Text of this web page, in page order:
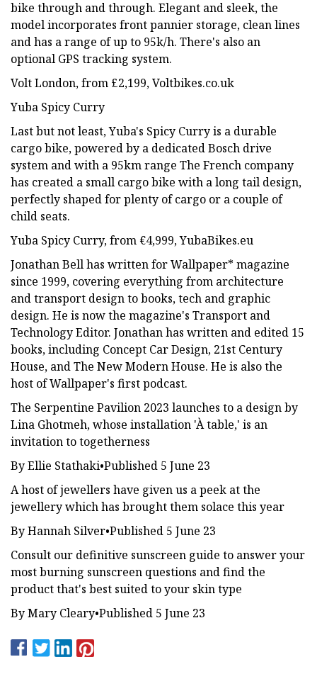
bike through and through. Elegant and sleek, the
model incorporates front pannier storage, clean lines
and has a range of up to 95k/h. There's also an
optional GPS tracking system.
Volt London, from £2,199, Voltbikes.co.uk
Yuba Spicy Curry
Last but not least, Yuba's Spicy Curry is a durable
cargo bike, powered by a dedicated Bosch drive
system and with a 95km range The French company
has created a small cargo bike with a long tail design,
perfectly shaped for plenty of cargo or a couple of
child seats.
Yuba Spicy Curry, from €4,999, YubaBikes.eu
Jonathan Bell has written for Wallpaper* magazine
since 1999, covering everything from architecture
and transport design to books, tech and graphic
design. He is now the magazine's Transport and
Technology Editor. Jonathan has written and edited 15
books, including Concept Car Design, 21st Century
House, and The New Modern House. He is also the
host of Wallpaper's first podcast.
The Serpentine Pavilion 2023 launches to a design by
Lina Ghotmeh, whose installation 'À table,' is an
invitation to togetherness
By Ellie Stathaki•Published 5 June 23
A host of jewellers have given us a peek at the
jewellery which has brought them solace this year
By Hannah Silver•Published 5 June 23
Consult our definitive sunscreen guide to answer your
most burning sunscreen questions and find the
product that's best suited to your skin type
By Mary Cleary•Published 5 June 23